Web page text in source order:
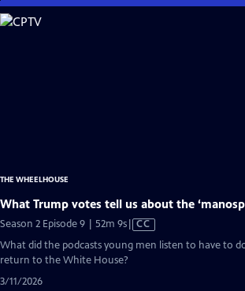
Skip
to
THE WHEELHOUSE
What Trump votes tell us about the
Season 2 Episode 9 | 52m 9sVideo
Closed
CC
What did the podcasts young men listen to have to
return to the White House?
3/11/2026